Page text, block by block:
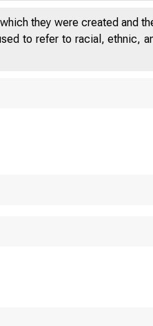
they were created and
to refer to racial, ethnic,